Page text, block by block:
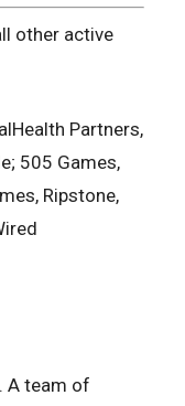
other active
Partners,
505 Games,
Ripstone,
A team of